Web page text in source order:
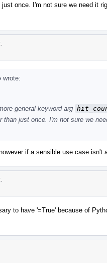
once. I'm not sure we need it
wrote:
general keyword arg
than just once. I'm not sure we
if a sensible use case isn't
to have '=True' because of